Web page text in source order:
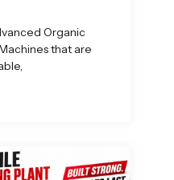
Organic
that are